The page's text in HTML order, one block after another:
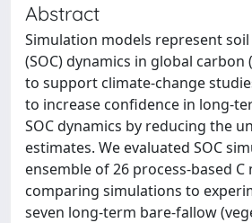
Abstract
Simulation models represent
(SOC) dynamics in global carbon
to support climate-change
to increase confidence in long-
SOC dynamics by reducing the
estimates. We evaluated SOC
ensemble of 26 process-based C
comparing simulations to
seven long-term bare-fallow